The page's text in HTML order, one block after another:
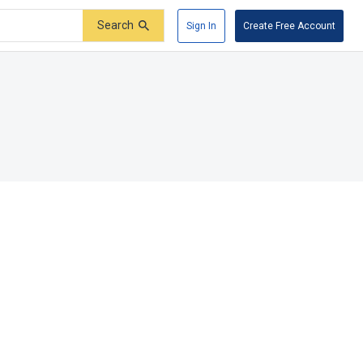
Search Sign In Create Free Account